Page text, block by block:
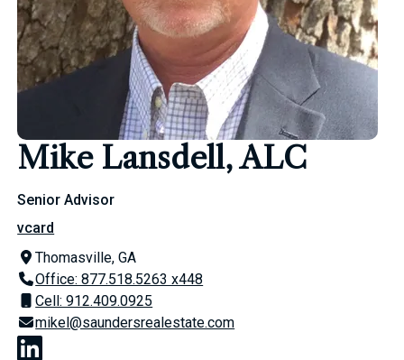
Mike Lansdell, ALC
Senior Advisor
vcard
Thomasville, GA
Office: 877.518.5263 x448
Cell: 912.409.0925
mikel@saundersrealestate.com